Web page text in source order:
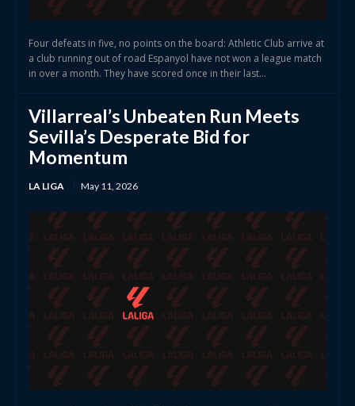
Four defeats in five, no points on the board: Athletic Club arrive at
a club running out of road Espanyol have not won a league match
in over a month. They have scored once in their last...
Villarreal’s Unbeaten Run Meets
Sevilla’s Desperate Bid for
Momentum
LA LIGA May 11, 2026